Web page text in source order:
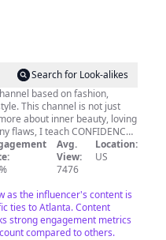
Search for Look-alikes
based on fashion,
This channel is not just
about inner beauty, loving
flaws, I teach CONFIDENCE.
the bank, so my look
perfect for any fashionista
my journey, and I'm
Renee! I'm a firm
a positive attitude not
reviews,
visit:
Avg.
View:
7476
Location:
US
as the influencer's content is
ties to Atlanta. Content
strong engagement metrics
compared to others.